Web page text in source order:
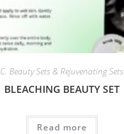
C. Beauty Sets & Rejuvenating Sets
BLEACHING BEAUTY SET
Read more